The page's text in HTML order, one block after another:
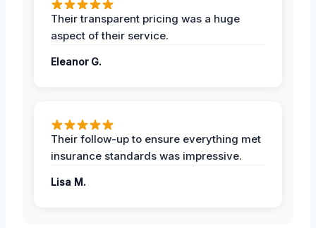
Their transparent pricing was a huge
aspect of their service.
Eleanor G.
Their follow-up to ensure everything met
insurance standards was impressive.
Lisa M.